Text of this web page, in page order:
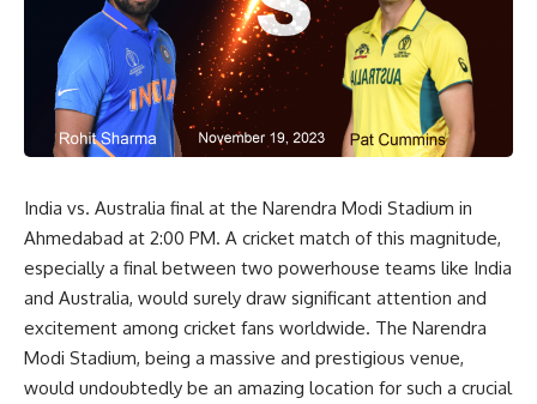
India vs. Australia final at the Narendra Modi Stadium in
Ahmedabad at 2:00 PM. A cricket match of this magnitude,
especially a final between two powerhouse teams like India
and Australia, would surely draw significant attention and
excitement among cricket fans worldwide. The Narendra
Modi Stadium, being a massive and prestigious venue,
would undoubtedly be an amazing location for such a crucial